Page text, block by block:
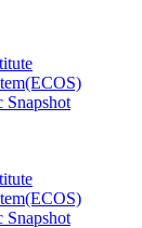
Snapshot
Snapshot